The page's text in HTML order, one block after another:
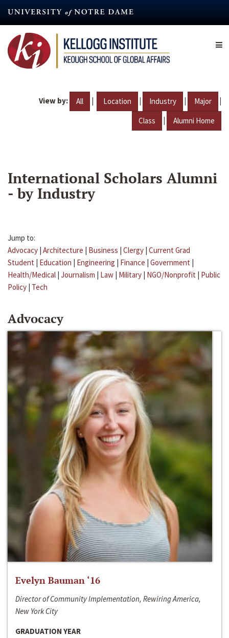
content
View by: All | Location | Industry | Major |
Class | Alumni Home
International Scholars Alumni
- by Industry
Jump to:
Advocacy | Architecture | Business | Clergy | Current Grad
Student | Education | Engineering | Finance | Government |
Health/Medical | Journalism | Law | Military | NGO/Nonprofit | Public
Policy | Tech
Advocacy
Evelyn Bauman ‘16
Director of Community Implementation, Rewiring America,
New York City
GRADUATION YEAR